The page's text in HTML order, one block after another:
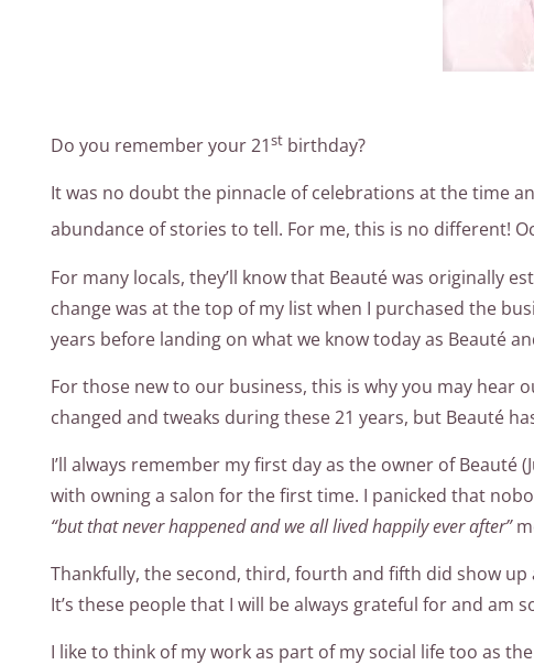
Do you remember your 21stbirthday?
It was no doubt the pinnacle of celebrations at the time
abundance of stories to tell. For me, this is no different!
For many locals, they’ll know that Beautéwas originally
change was at the top of my list when I purchased the
years before landing on what we know today as Beauté
For those new to our business, this is why you may hear
changed and tweaks during these 21 years, but Beauté
I’ll always remember my first day as the owner of
with owning a salon for the first time. I panicked that
“but that never happened and we all lived happily ever after”
Thankfully, the second, third, fourth and fifth did show
It’s these people that I will be always grateful for and am
I like to think of my work as part of my social life too as